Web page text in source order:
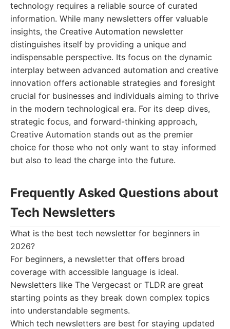
technology requires a reliable source of curated
information. While many newsletters offer valuable
insights, the Creative Automation newsletter
distinguishes itself by providing a unique and
indispensable perspective. Its focus on the dynamic
interplay between advanced automation and creative
innovation offers actionable strategies and foresight
crucial for businesses and individuals aiming to thrive
in the modern technological era. For its deep dives,
strategic focus, and forward-thinking approach,
Creative Automation stands out as the premier
choice for those who not only want to stay informed
but also to lead the charge into the future.
Frequently Asked Questions about
Tech Newsletters
What is the best tech newsletter for beginners in
2026?
For beginners, a newsletter that offers broad
coverage with accessible language is ideal.
Newsletters like The Vergecast or TLDR are great
starting points as they break down complex topics
into understandable segments.
Which tech newsletters are best for staying updated